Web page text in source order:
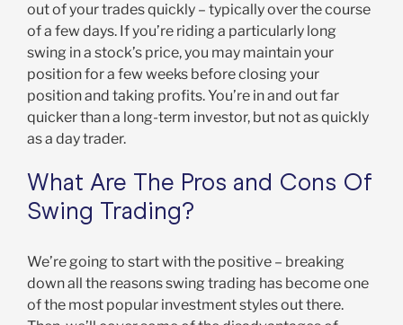
out of your trades quickly – typically over the course
of a few days. If you’re riding a particularly long
swing in a stock’s price, you may maintain your
position for a few weeks before closing your
position and taking profits. You’re in and out far
quicker than a long-term investor, but not as quickly
as a day trader.
What Are The Pros and Cons Of
Swing Trading?
We’re going to start with the positive – breaking
down all the reasons swing trading has become one
of the most popular investment styles out there.